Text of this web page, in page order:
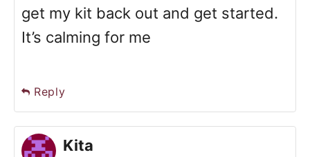
get my kit back out and get started.
It’s calming for me
Reply
Kita